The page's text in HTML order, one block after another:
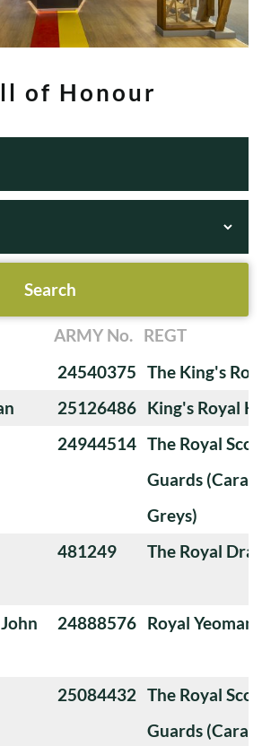
of Honour
ARMY No. REGT
24540375 The King's
25126486 King's Royal
24944514 The Royal
Guards
Greys)
481249 The Royal
24888576 Royal
25084432 The Royal
Guards